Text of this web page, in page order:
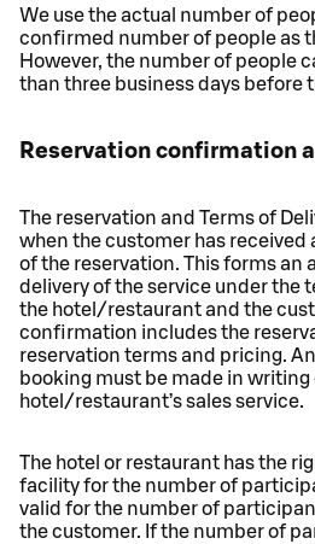
We use the actual number of
confirmed number of people as
However, the number of people
than three business days before
Reservation confirmation
The reservation and Terms of
when the customer has
of the reservation. This forms an
delivery of the service under the
the hotel/restaurant and the
confirmation includes the
reservation terms and pricing.
booking must be made in writing
hotel/restaurant’s sales service.
The hotel or restaurant has the
facility for the number of
valid for the number of
the customer. If the number of